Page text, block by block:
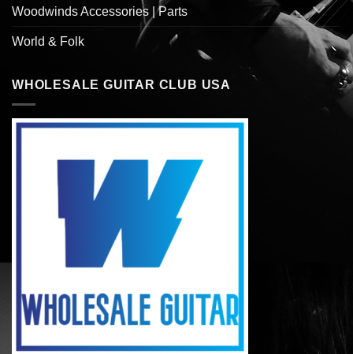
Woodwinds Accessories | Parts
World & Folk
WHOLESALE GUITAR CLUB USA